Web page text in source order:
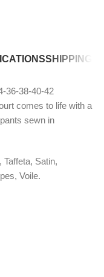
SHIPPING
36-38-40-42
comes to life with a
sewn in
Satin,
Voile.